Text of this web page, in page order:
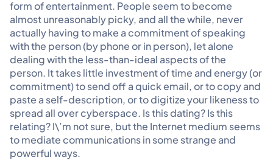
form of entertainment. People seem to become
almost unreasonably picky, and all the while, never
actually having to make a commitment of speaking
with the person (by phone or in person), let alone
dealing with the less-than-ideal aspects of the
person. It takes little investment of time and energy (or
commitment) to send off a quick email, or to copy and
paste a self-description, or to digitize your likeness to
spread all over cyberspace. Is this dating? Is this
relating? I\’m not sure, but the Internet medium seems
to mediate communications in some strange and
powerful ways.